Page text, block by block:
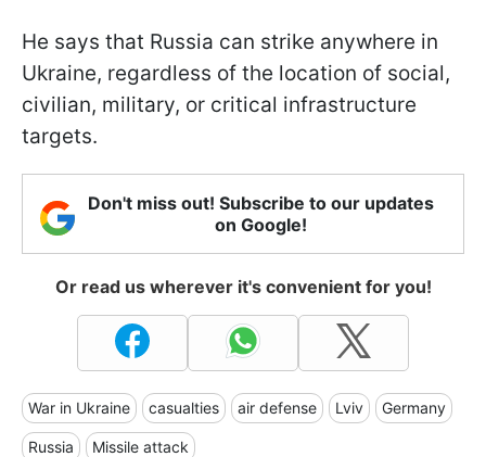
He says that Russia can strike anywhere in
Ukraine, regardless of the location of social,
civilian, military, or critical infrastructure
targets.
Don't miss out! Subscribe to our updates
on Google!
Or read us wherever it's convenient for you!
War in Ukraine casualties air defense Lviv Germany
Russia Missile attack